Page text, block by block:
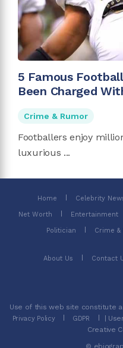
5 Famous
Been Charged
Crime & Rumor
Footballers enjoy
luxurious ...
Home Celebrity
Net Worth Entertainment
Politician Crime &
About Us Contact
Use of this web site constitute
Privacy Policy GDPR
|
Creative
©